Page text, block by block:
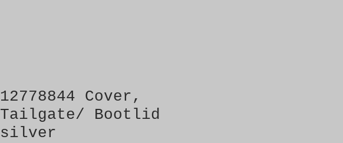
12778844 Cover,
Tailgate/ Bootlid
silver